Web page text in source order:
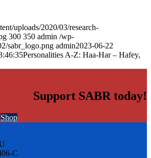
uploads/2020/03/research-
300 350 admin /wp-
sabr_logo.png admin2023-06-22
Personalities A-Z: Haa-Har – Hafey,
Support SABR today!
Shop
C